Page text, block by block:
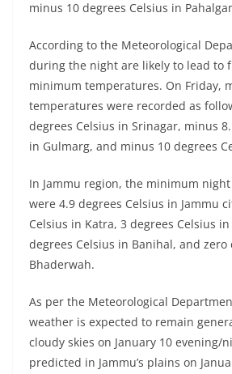
minus 10 degrees Celsius in
According to the Meteorological
during the night are likely to lead to
minimum temperatures. On Friday,
temperatures were recorded as
degrees Celsius in Srinagar, minus
in Gulmarg, and minus 10 degrees
In Jammu region, the minimum
were 4.9 degrees Celsius in Jammu
Celsius in Katra, 3 degrees Celsius
degrees Celsius in Banihal, and zero
Bhaderwah.
As per the Meteorological
weather is expected to remain
cloudy skies on January 10 evening/
predicted in Jammu’s plains on